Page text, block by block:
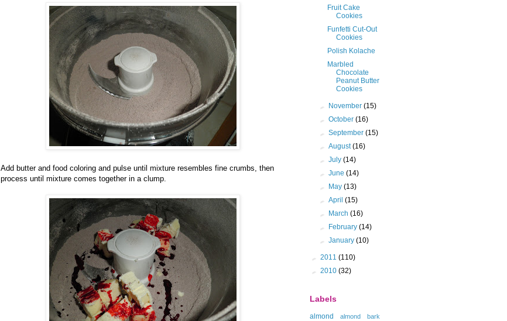
Add butter and food coloring and pulse until mixture resembles fine crumbs, then
process until mixture comes together in a clump.
Fruit Cake
Cookies
Funfetti Cut-Out
Cookies
Polish Kolache
Marbled
Chocolate
Peanut Butter
Cookies
► November(15)
►October(16)
►September(15)
►August(16)
►July(14)
►June(14)
► May(13)
►April(15)
► March(16)
► February(14)
►January(10)
► 2011 (110)
► 2010 (32)
Labels
almond
almond bark